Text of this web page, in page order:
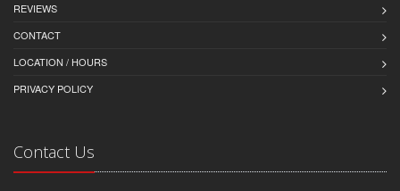
REVIEWS
CONTACT
LOCATION / HOURS
PRIVACY POLICY
Contact Us